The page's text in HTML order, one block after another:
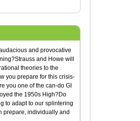
and provocative
and Howe will
theories to the
you prepare for this crisis-
you one of the can-do GI
the 1950s High?Do
to adapt to our splintering
prepare, individually and